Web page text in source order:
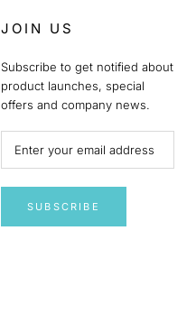
JOIN US
Subscribe to get notified about
product launches, special
offers and company news.
SUBSCRIBE